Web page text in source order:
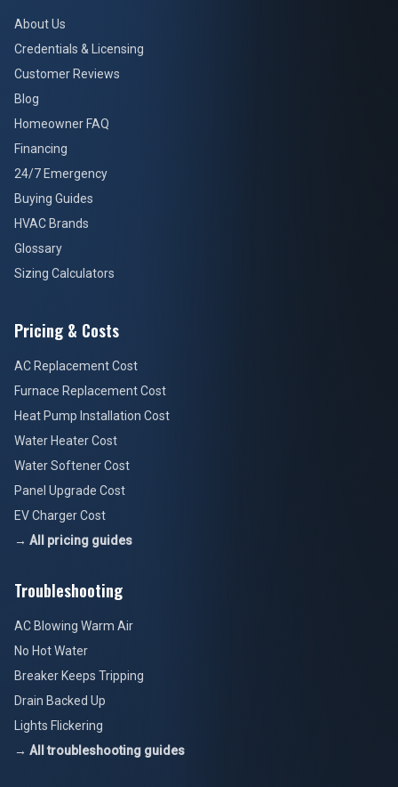
About Us
Credentials & Licensing
Customer Reviews
Blog
Homeowner FAQ
Financing
24/7 Emergency
Buying Guides
HVAC Brands
Glossary
Sizing Calculators
Pricing & Costs
AC Replacement Cost
Furnace Replacement Cost
Heat Pump Installation Cost
Water Heater Cost
Water Softener Cost
Panel Upgrade Cost
EV Charger Cost
→ All pricing guides
Troubleshooting
AC Blowing Warm Air
No Hot Water
Breaker Keeps Tripping
Drain Backed Up
Lights Flickering
→ All troubleshooting guides